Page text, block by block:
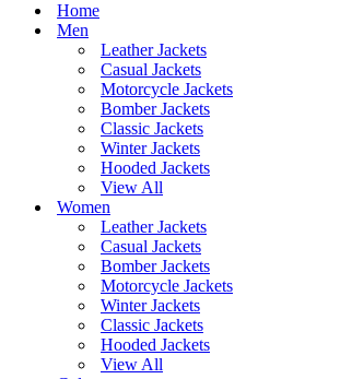
Home
Men
Leather Jackets
Casual Jackets
Motorcycle Jackets
Bomber Jackets
Classic Jackets
Winter Jackets
Hooded Jackets
View All
Women
Leather Jackets
Casual Jackets
Bomber Jackets
Motorcycle Jackets
Winter Jackets
Classic Jackets
Hooded Jackets
View All